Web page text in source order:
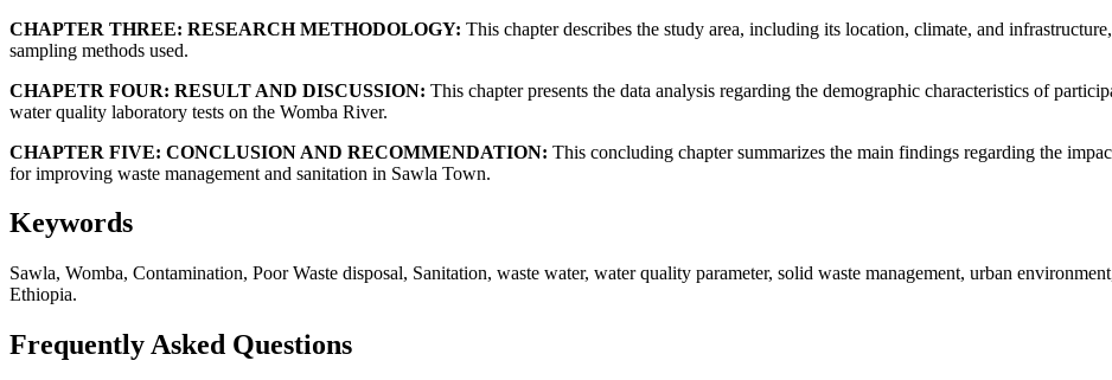
CHAPTER THREE: RESEARCH METHODOLOGY: This chapter describes the study area, including its location, climate, and
sampling methods used.
CHAPETR FOUR: RESULT AND DISCUSSION: This chapter presents the data analysis regarding the demographic characteristics of
water quality laboratory tests on the Womba River.
CHAPTER FIVE: CONCLUSION AND RECOMMENDATION: This concluding chapter summarizes the main findings regarding the
for improving waste management and sanitation in Sawla Town.
Keywords
Sawla, Womba, Contamination, Poor Waste disposal, Sanitation, waste water, water quality parameter, solid waste management, urban
Ethiopia.
Frequently Asked Questions